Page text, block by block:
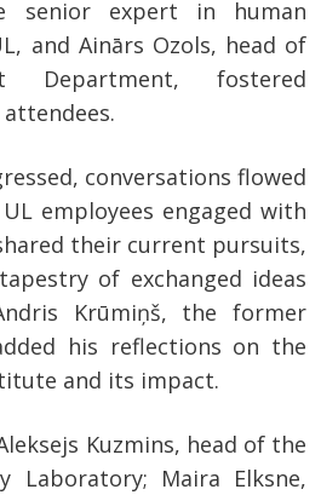
senior expert in human
and Ainārs Ozols, head of
Department, fostered
conversations flowed
employees engaged with
their current pursuits,
of exchanged ideas
Krūmiņš, the former
his reflections on the
and its impact.
Kuzmins, head of the
Laboratory; Maira Elksne,